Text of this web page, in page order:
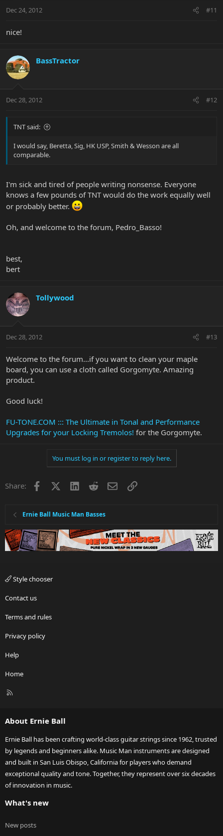
Dec 24, 2012 #11
nice!
BassTractor
Dec 28, 2012 #12
TNT said:
I would say, Beretta, Sig, HK USP, Smith & Wesson are all
comparable.
I'm sick and tired of people writing nonsense. Everyone
knows a few pounds of TNT would do the work equally well
or probably better.
Oh, and welcome to the forum, Pedro_Basso!
best,
bert
Tollywood
Dec 28, 2012 #13
Welcome to the forum...if you want to clean your maple
board, you can use a cloth called Gorgomyte. Amazing
product.
Good luck!
FU-TONE.COM ::: The Ultimate in Tonal and Performance
Upgrades for your Locking Tremolos! for the Gorgomyte.
You must log in or register to reply here.
Share: Facebook LinkedInRedditEmailLink
Ernie Ball Music Man Basses
Style chooser
Contact us
Terms and rules
Privacy policy
Help
Home
R
About Ernie Ball
Ernie Ball has been crafting world-class guitar strings since 1962, trusted
by legends and beginners alike. Music Man instruments are designed
and built in San Luis Obispo, California for players who demand
exceptional quality and tone. Together, they represent over six decades
of innovation in music.
What's new
New posts